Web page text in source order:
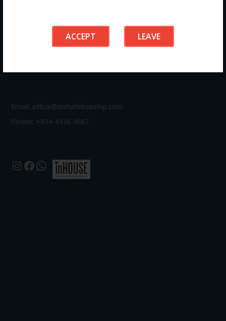
ACCEPT LEAVE
Doha Fellowship is always here to help. Reach out to us
anytime, we’d love to connect with you and support your
Email: office@dohafellowship.com
Phone: +974 4436 4667
Instagram
Facebook
WhatsApp